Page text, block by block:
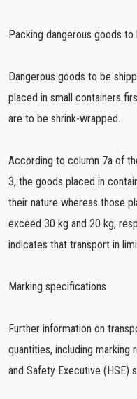
Packing dangerous goods
Dangerous goods to be
placed in small containers
are to be shrink-wrapped.
According to column 7a of
3, the goods placed in
their nature whereas those
exceed 30 kg and 20 kg,
indicates that transport in
Marking specifications
Further information on
quantities, including marking
and Safety Executive (HSE)